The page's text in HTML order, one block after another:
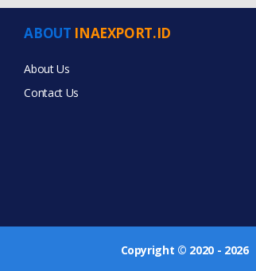
ABOUT INAEXPORT.ID
About Us
Contact Us
Copyright © 2020 - 2026